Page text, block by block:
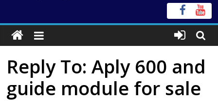
Reply To: Aply 600 and
guide module for sale